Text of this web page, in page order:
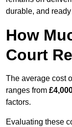
durable, and
How
Court
The average cost
ranges from
factors.
Evaluating these